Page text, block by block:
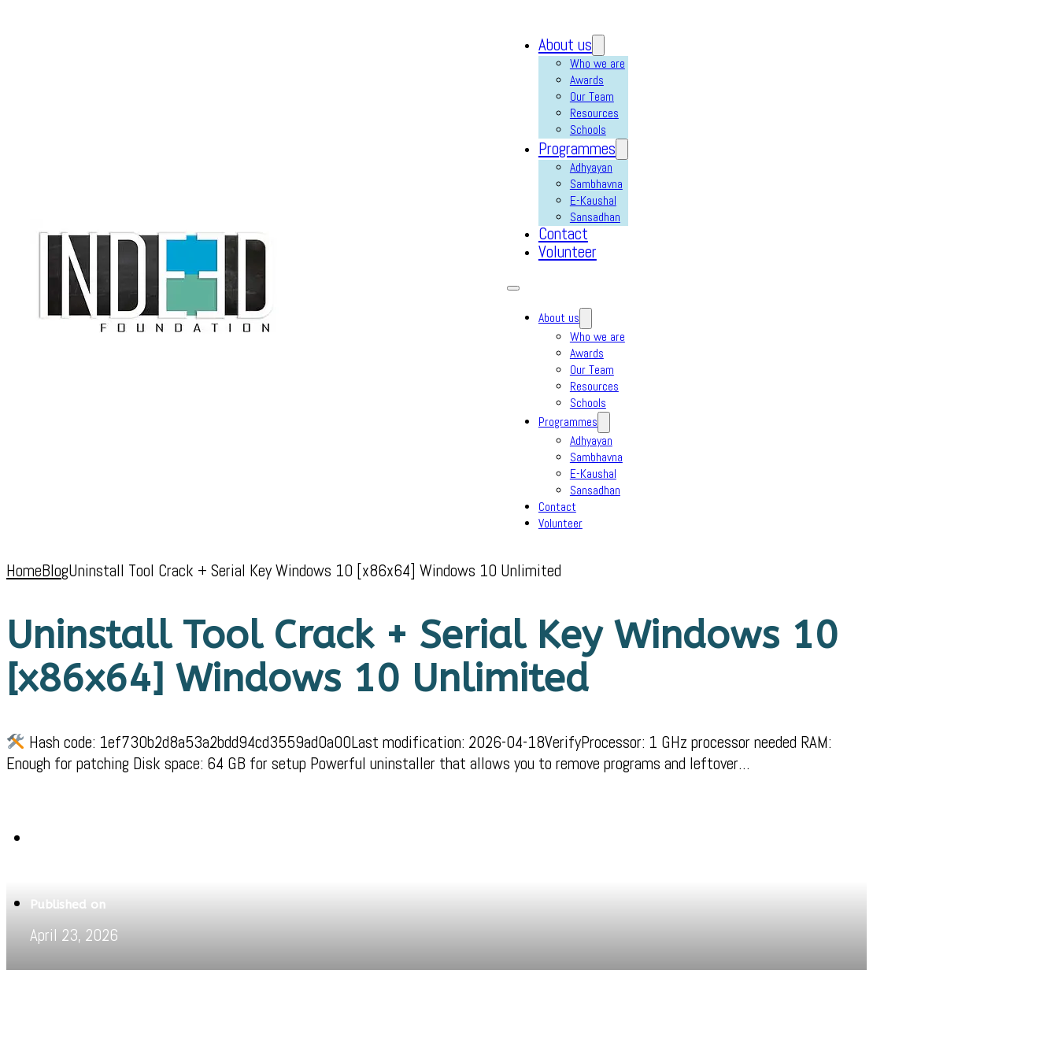
About us
Who we are
Awards
Our Team
Resources
Schools
Programmes
Adhyayan
Sambhavna
E-Kaushal
Sansadhan
Contact
Volunteer
About us
Who we are
Awards
Our Team
Resources
Schools
Programmes
Adhyayan
Sambhavna
E-Kaushal
Sansadhan
Contact
Volunteer
HomeBlogUninstall Tool Crack + Serial Key Windows 10 [x86x64] Windows 10 Unlimited
Uninstall Tool Crack + Serial Key Windows 10
[x86x64] Windows 10 Unlimited
Hash code: 1ef730b2d8a53a2bdd94cd3559ad0a00Last modification: 2026-04-18VerifyProcessor: 1 GHz processor needed RAM:
Enough for patching Disk space: 64 GB for setup Powerful uninstaller that allows you to remove programs and leftover…
Published on
April 23, 2026